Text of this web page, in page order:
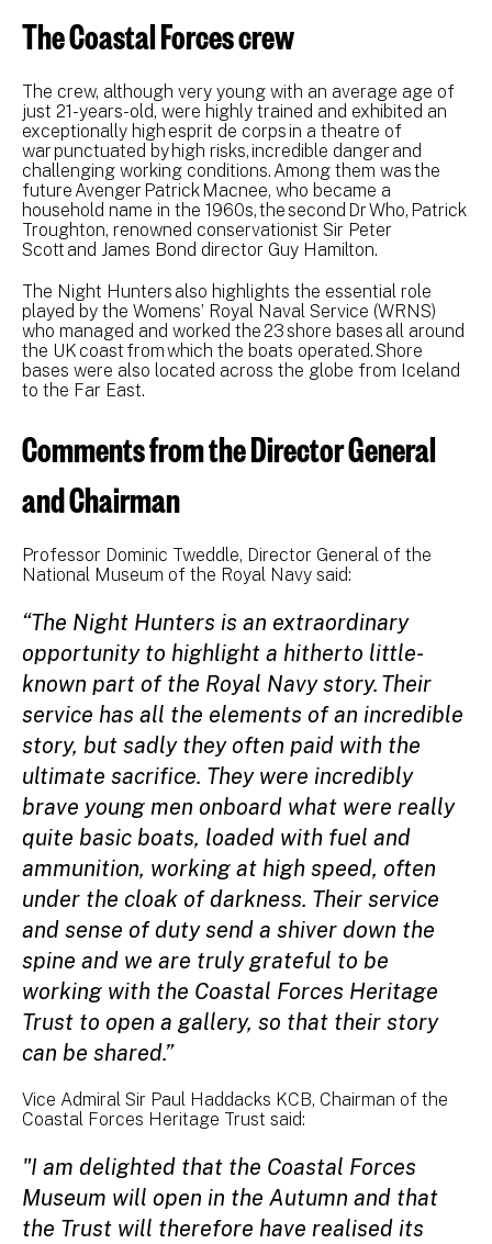
The Coastal Forces crew
The crew, although very young with an average age of
just 21-years-old, were highly trained and exhibited an
exceptionally high esprit de corps in a theatre of
war punctuated by high risks, incredible danger and
challenging working conditions. Among them was the
future Avenger Patrick Macnee, who became a
household name in the 1960s, the second Dr Who, Patrick
Troughton, renowned conservationist Sir Peter
Scott and James Bond director Guy Hamilton.
The Night Hunters also highlights the essential role
played by the Womens’ Royal Naval Service (WRNS)
who managed and worked the 23 shore bases all around
the UK coast from which the boats operated. Shore
bases were also located across the globe from Iceland
to the Far East.
Comments from the Director General
and Chairman
Professor Dominic Tweddle, Director General of the
National Museum of the Royal Navy said:
“The Night Hunters is an extraordinary
opportunity to highlight a hitherto little-
known part of the Royal Navy story. Their
service has all the elements of an incredible
story, but sadly they often paid with the
ultimate sacrifice. They were incredibly
brave young men onboard what were really
quite basic boats, loaded with fuel and
ammunition, working at high speed, often
under the cloak of darkness. Their service
and sense of duty send a shiver down the
spine and we are truly grateful to be
working with the Coastal Forces Heritage
Trust to open a gallery, so that their story
can be shared.”
Vice Admiral Sir Paul Haddacks KCB, Chairman of the
Coastal Forces Heritage Trust said:
"I am delighted that the Coastal Forces
Museum will open in the Autumn and that
the Trust will therefore have realised its